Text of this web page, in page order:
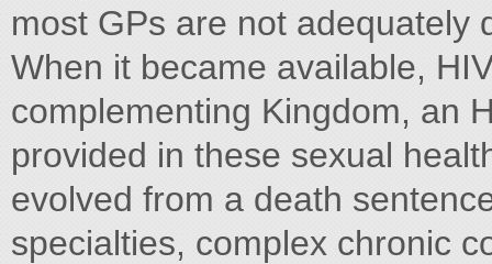
most GPs are not adequately
When it became available,
complementing Kingdom, an
provided in these sexual
evolved from a death
specialties, complex chronic